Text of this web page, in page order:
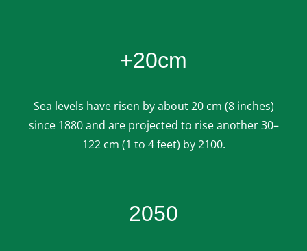
+20cm
Sea levels have risen by about 20 cm (8 inches)
since 1880 and are projected to rise another 30–
122 cm (1 to 4 feet) by 2100.
2050